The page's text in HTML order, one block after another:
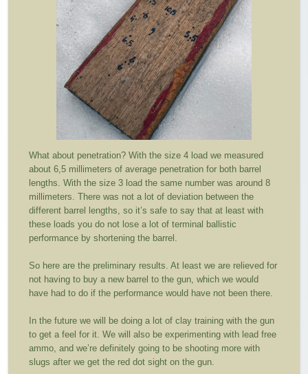
What about penetration? With the size 4 load we measured
about 6,5 millimeters of average penetration for both barrel
lengths. With the size 3 load the same number was around 8
millimeters. There was not a lot of deviation between the
different barrel lengths, so it’s safe to say that at least with
these loads you do not lose a lot of terminal ballistic
performance by shortening the barrel.
So here are the preliminary results. At least we are relieved for
not having to buy a new barrel to the gun, which we would
have had to do if the performance would have not been there.
In the future we will be doing a lot of clay training with the gun
to get a feel for it. We will also be experimenting with lead free
ammo, and we’re definitely going to be shooting more with
slugs after we get the red dot sight on the gun.